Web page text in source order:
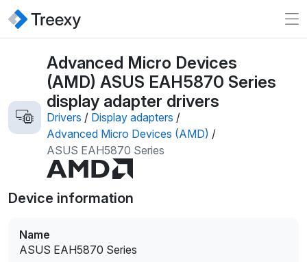
Advanced Micro Devices
(AMD) ASUS EAH5870 Series
display adapter drivers
Drivers / Display adapters /
Advanced Micro Devices (AMD) /
ASUS EAH5870 Series
Device information
Name
ASUS EAH5870 Series